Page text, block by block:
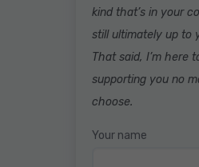
kind that’s in your
still ultimately up to
That said, I’m here
supporting you no
choose.
Your name